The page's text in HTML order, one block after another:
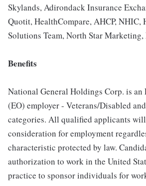
Skylands, Adirondack Insurance
Quotit, HealthCompare, AHCP, NHIC,
Solutions Team, North Star
Benefits
National General Holdings Corp. is
(EO) employer - Veterans/Disabled
categories. All qualified applicants
consideration for employment
characteristic protected by law.
authorization to work in the United
practice to sponsor individuals for